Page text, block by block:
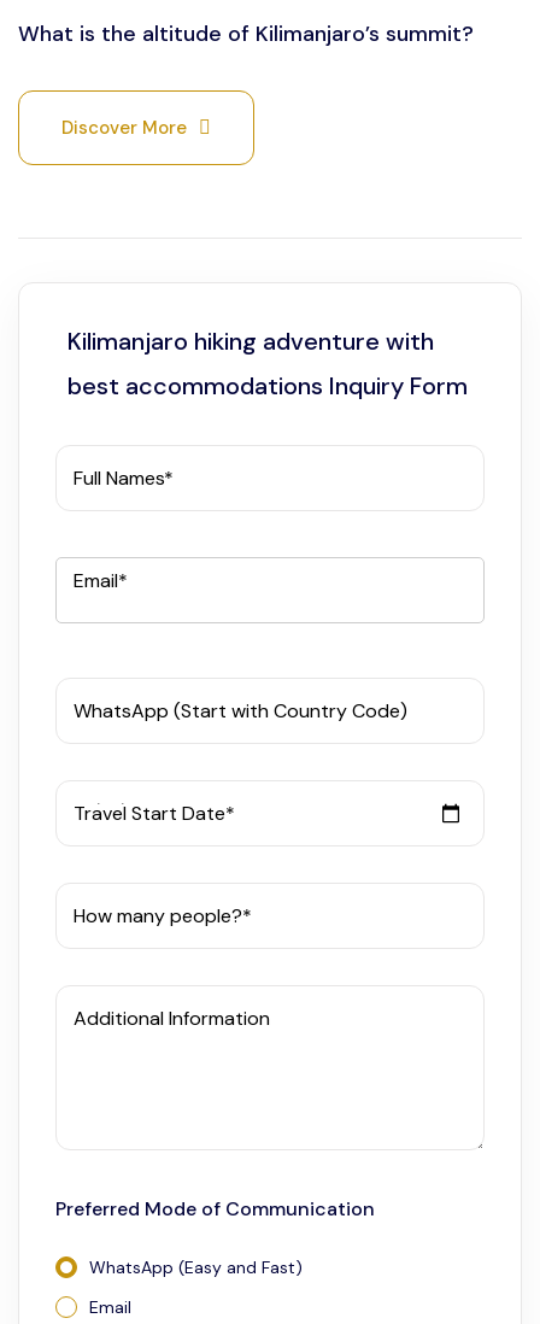
What is the altitude of Kilimanjaro’s summit?
Discover More
Kilimanjaro hiking adventure with
best accommodations Inquiry Form
Full Names*
Email*
WhatsApp (Start with Country Code)
Travel Start Date*
How many people?*
Additional Information
Preferred Mode of Communication
WhatsApp (Easy and Fast)
Email